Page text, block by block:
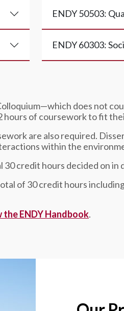
ENDY 50503:
ENDY 60303:
does not
of coursework to fit
are also required.
within the
credit hours decided on
of 30 credit hours
the ENDY Handbook.